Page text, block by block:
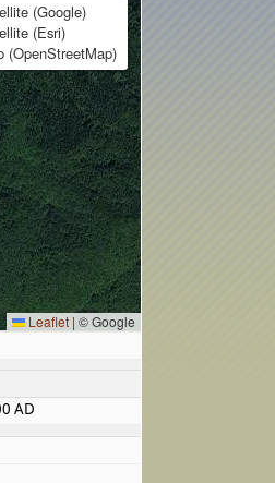
(Google)
(Esri)
(OpenStreetMap)
Leaflet | © Google
AD